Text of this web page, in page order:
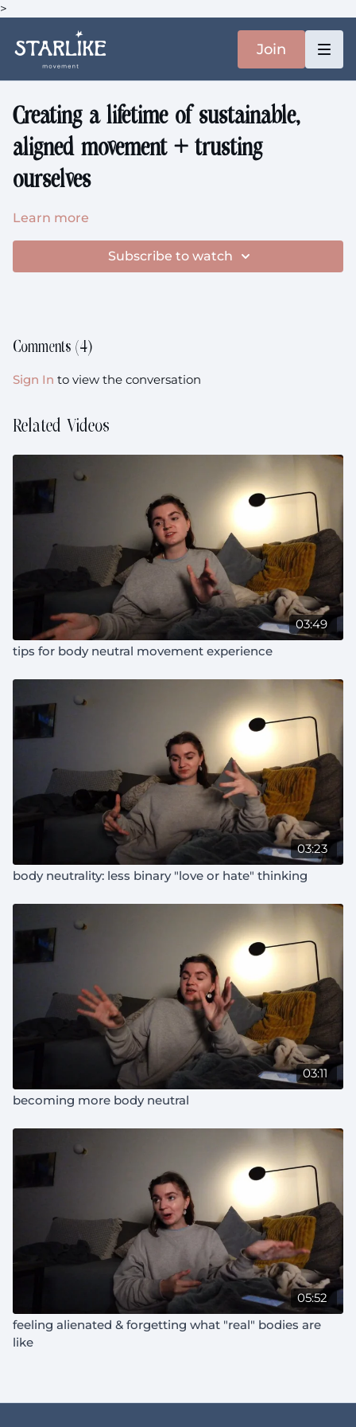
>
Join
Creating a lifetime of sustainable,
aligned movement + trusting
ourselves
Learn more
Subscribe to watch
Comments (4)
Sign In to view the conversation
Related Videos
03:49
tips for body neutral movement experience
03:23
body neutrality: less binary "love or hate" thinking
03:11
becoming more body neutral
05:52
feeling alienated & forgetting what "real" bodies are
like